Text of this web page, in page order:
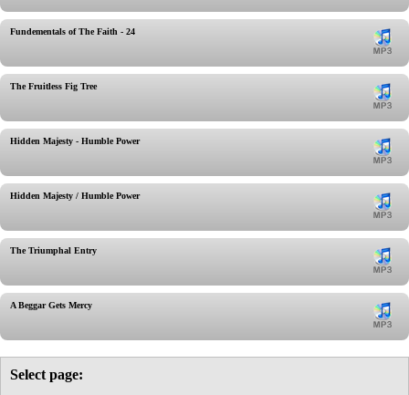
Fundementals of The Faith - 24
The Fruitless Fig Tree
Hidden Majesty - Humble Power
Hidden Majesty / Humble Power
The Triumphal Entry
A Beggar Gets Mercy
Select page: